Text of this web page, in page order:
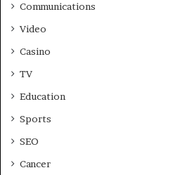
Communications
Video
Casino
TV
Education
Sports
SEO
Cancer